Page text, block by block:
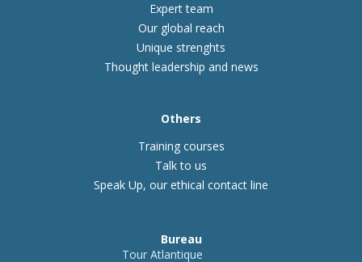
Expert team
Our global reach
Unique strenghts
Thought leadership and news
Others
Training courses
Talk to us
Speak Up, our ethical contact line
Bureau
Tour Atlantique